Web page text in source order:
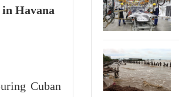
Havana
Cuban